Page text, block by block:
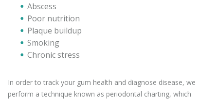
Abscess
Poor nutrition
Plaque buildup
Smoking
Chronic stress
In order to track your gum health and diagnose disease, we
perform a technique known as periodontal charting, which